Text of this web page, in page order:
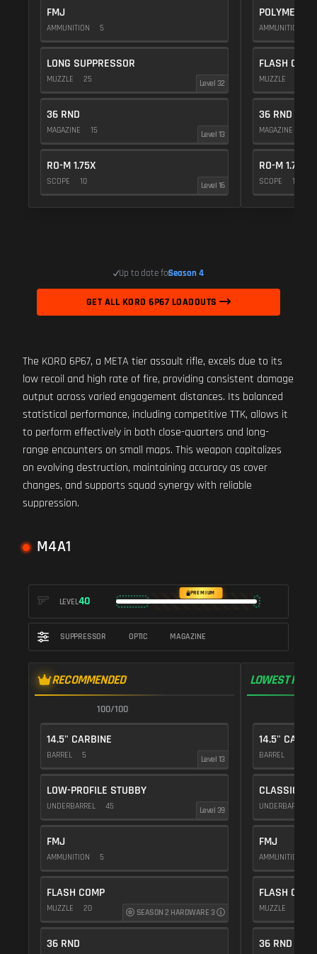
FMJ
AMMUNITION 5
LONG SUPPRESSOR
MUZZLE 25 Level 32
36 RND
MAGAZINE 15 Level 13
RO-M 1.75X
SCOPE 10 Level 16
POLYMER
AMMUNITION
FLASH COMP
MUZZLE
36 RND
MAGAZINE
RO-M 1.75X
SCOPE 10
Up to date forSeason 4
GET ALL KORD 6P67 LOADOUTS
The KORD 6P67, a META tier assault rifle, excels due to its
low recoil and high rate of fire, providing consistent damage
output across varied engagement distances. Its balanced
statistical performance, including competitive TTK, allows it
to perform effectively in both close-quarters and long-
range encounters on small maps. This weapon capitalizes
on evolving destruction, maintaining accuracy as cover
changes, and supports squad synergy with reliable
suppression.
M4A1
LEVEL40
PREMIUM
SUPPRESSOR OPTIC MAGAZINE
RECOMMENDED
100/100
14.5" CARBINE
BARREL 5 Level 13
LOW-PROFILE STUBBY
UNDERBARREL 45 Level 39
FMJ
AMMUNITION 5
FLASH COMP
MUZZLE 20 SEASON 2 HARDWARE 3
36 RND
LOWEST
14.5"
BARREL
CLASSIC
UNDERBARREL
FMJ
AMMUNITION
FLASH COMP
MUZZLE
36 RND